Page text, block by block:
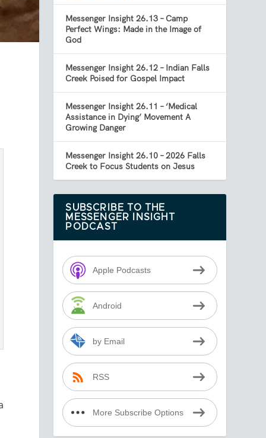
Messenger Insight 26.13 – Camp
Perfect Wings: Made in the Image of
God
Messenger Insight 26.12 – Indian Falls
Creek Poised for Gospel Impact
Messenger Insight 26.11 – ‘Medical
Assistance in Dying’ Movement A
Growing Danger
Messenger Insight 26.10 – 2026 Falls
Creek to Focus Students on Jesus
SUBSCRIBE TO THE
MESSENGER INSIGHT
PODCAST
Apple Podcasts
Android
by Email
RSS
More Subscribe Options